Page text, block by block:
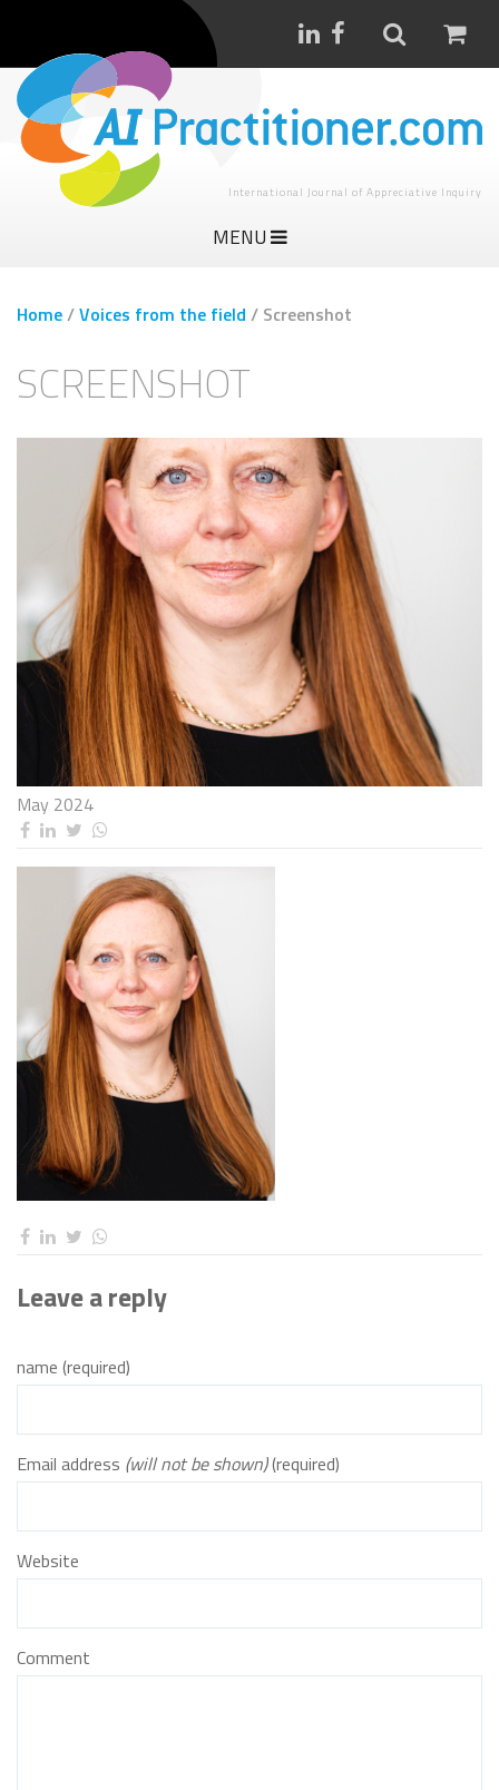
International Journal of Appreciative Inquiry
MENU
Home/Voices from the field / Screenshot
SCREENSHOT
May 2024
Leave a reply
name (required)
Email address (will not be shown)(required)
Website
Comment